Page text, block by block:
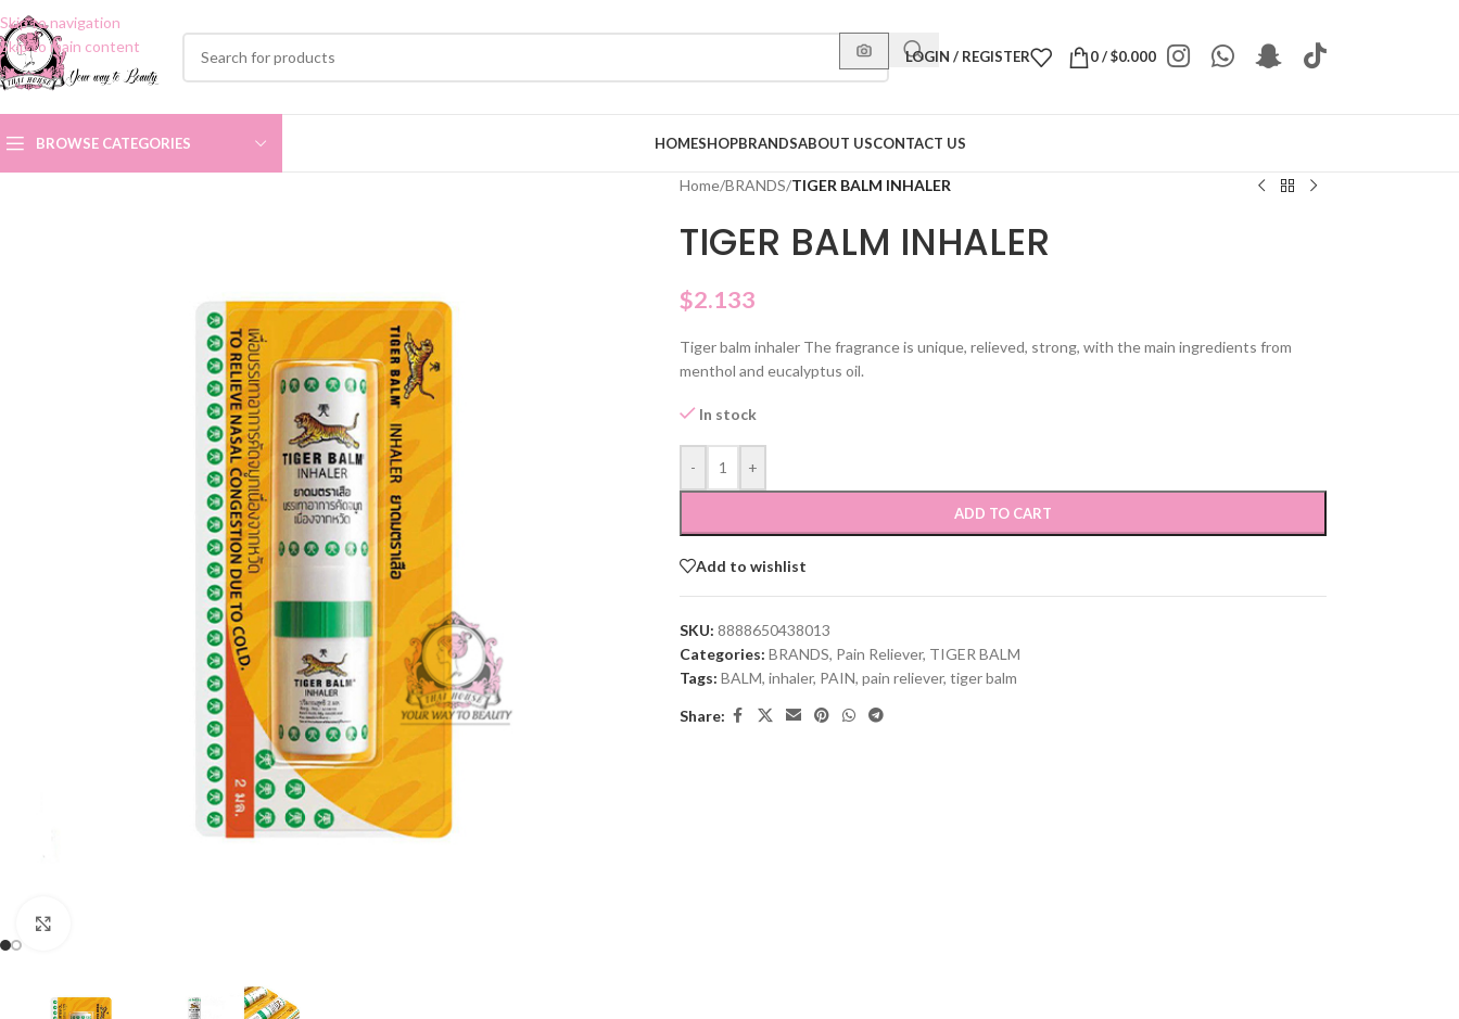
Skip to navigation
Skip to main content
LOGIN / REGISTER 0/$0.000
BROWSE CATEGORIES HOMESHOPBRANDSABOUT USCONTACT US
Home/BRANDS/TIGER BALM INHALER
TIGER BALM INHALER
$2.133
Tiger balm inhaler The fragrance is unique, relieved, strong, with the main ingredients from
menthol and eucalyptus oil.
In stock
- +
ADD TO CART
Add to wishlist
SKU: 8888650438013
Categories: BRANDS, Pain Reliever, TIGER BALM
Tags: BALM, inhaler, PAIN, pain reliever, tiger balm
Share: